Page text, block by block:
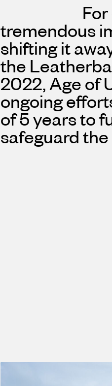
tremendous
shifting it
the
2022, Age of
ongoing
of 5 years to
safeguard